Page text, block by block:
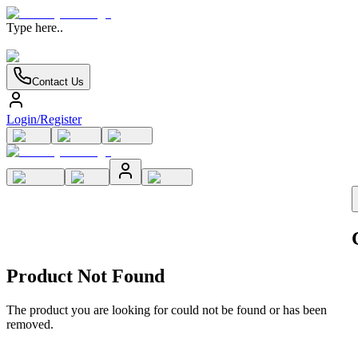
Type here..
Contact Us
Login/Register
Product Not Found
The product you are looking for could not be found or has been
removed.